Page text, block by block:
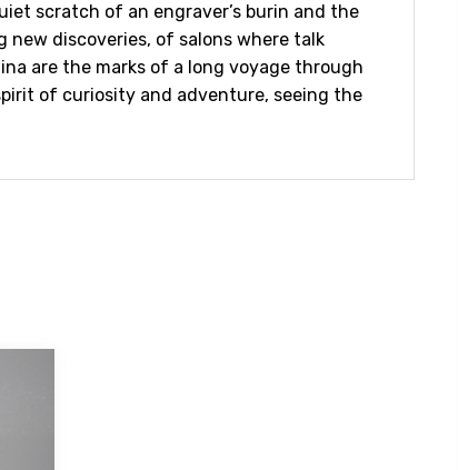
scratch of an engraver’s burin and the
discoveries, of salons where talk
are the marks of a long voyage through
of curiosity and adventure, seeing the